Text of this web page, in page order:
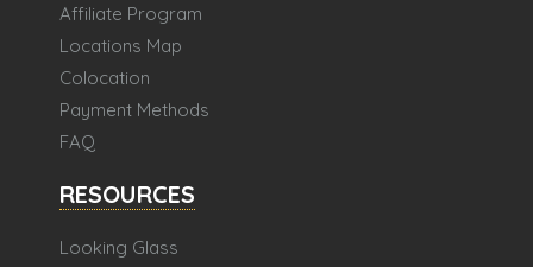
Affiliate Program
Locations Map
Colocation
Payment Methods
FAQ
RESOURCES
Looking Glass